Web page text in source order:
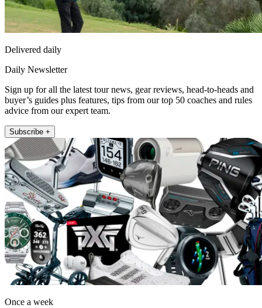
Delivered daily
Daily Newsletter
Sign up for all the latest tour news, gear reviews, head-to-heads and
buyer’s guides plus features, tips from our top 50 coaches and rules
advice from our expert team.
Subscribe +
Once a week